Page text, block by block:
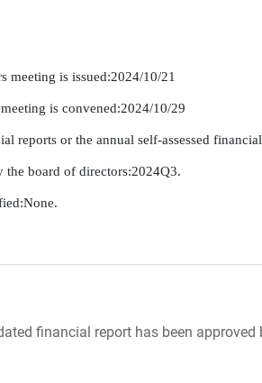
meeting is issued:2024/10/21
is convened:2024/10/29
reports or the annual self-assessed
board of directors:2024Q3.
financial report has been approved